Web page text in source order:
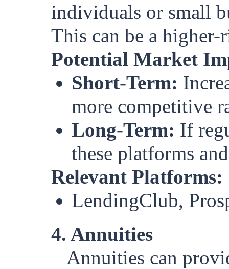
individuals or small
This can be a
Potential Market
Short-Term:
more competitive
Long-Term: If
these platforms
Relevant Platforms:
LendingClub,
4. Annuities
Annuities can